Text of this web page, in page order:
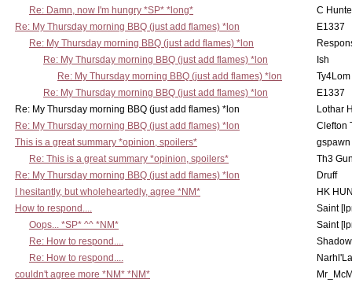
Re: Damn, now I'm hungry *SP* *long*
C
Re: My Thursday morning BBQ (just add flames) *lon
E1337
Re: My Thursday morning BBQ (just add flames) *lon
Re: My Thursday morning BBQ (just add flames) *lon
Ish
Re: My Thursday morning BBQ (just add flames) *lon
Ty4Lom
Re: My Thursday morning BBQ (just add flames) *lon
E1337
Re: My Thursday morning BBQ (just add flames) *lon
Lothar
Re: My Thursday morning BBQ (just add flames) *lon
Clefton
This is a great summary *opinion, spoilers*
gspawn
Re: This is a great summary *opinion, spoilers*
Th3
Re: My Thursday morning BBQ (just add flames) *lon
Druff
I hesitantly, but wholeheartedly, agree *NM*
HK
How to respond....
Saint
Oops... *SP* ^^ *NM*
Saint
Re: How to respond....
Re: How to respond....
couldn't agree more *NM* *NM*